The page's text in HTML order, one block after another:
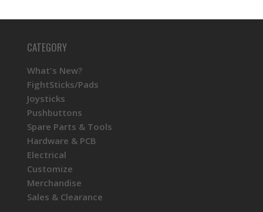
CATEGORY
What's New?
FightSticks/Pads
Joysticks
Pushbuttons
Spare Parts & Tools
Hardware & PCB
Electrical
Customize
Merchandise
Sales & Clearance